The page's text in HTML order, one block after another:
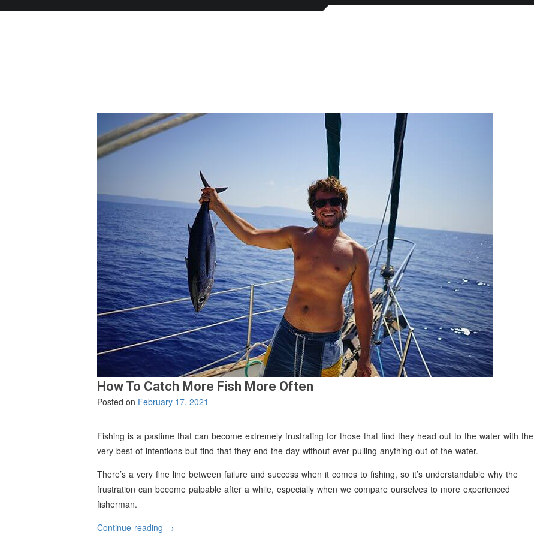
How To Catch More Fish More Often
Posted on February 17, 2021
Fishing is a pastime that can become extremely frustrating for those that find they head out to the water with the
very best of intentions but find that they end the day without ever pulling anything out of the water.
There’s a very fine line between failure and success when it comes to fishing, so it’s understandable why the
frustration can become palpable after a while, especially when we compare ourselves to more experienced
fisherman.
Continue reading “How
→